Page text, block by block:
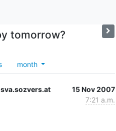
tomorrow?
month
15 Nov 2007
7:21 a.m.